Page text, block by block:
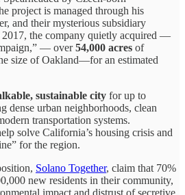
project is managed through his
and their mysterious subsidiary
2017, the company quietly acquired —
— over54,000 acres of
size of Oakland—for an estimated
sustainable city for up to
dense urban neighborhoods, clean
transportation systems.
solve California’s housing crisis and
for the region.
Solano Together, claim that 70%
new residents in their community,